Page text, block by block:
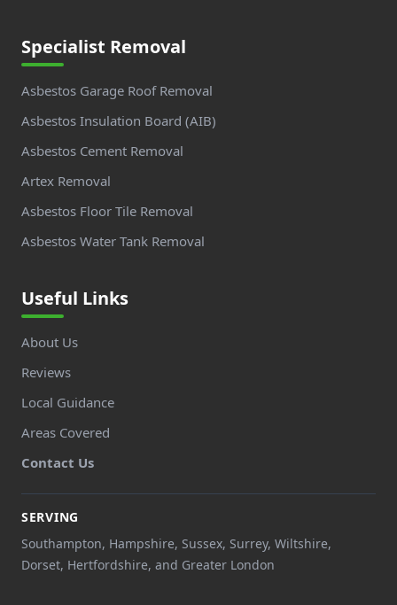
Specialist Removal
Asbestos Garage Roof Removal
Asbestos Insulation Board (AIB)
Asbestos Cement Removal
Artex Removal
Asbestos Floor Tile Removal
Asbestos Water Tank Removal
Useful Links
About Us
Reviews
Local Guidance
Areas Covered
Contact Us
SERVING
Southampton, Hampshire, Sussex, Surrey, Wiltshire,
Dorset, Hertfordshire, and Greater London